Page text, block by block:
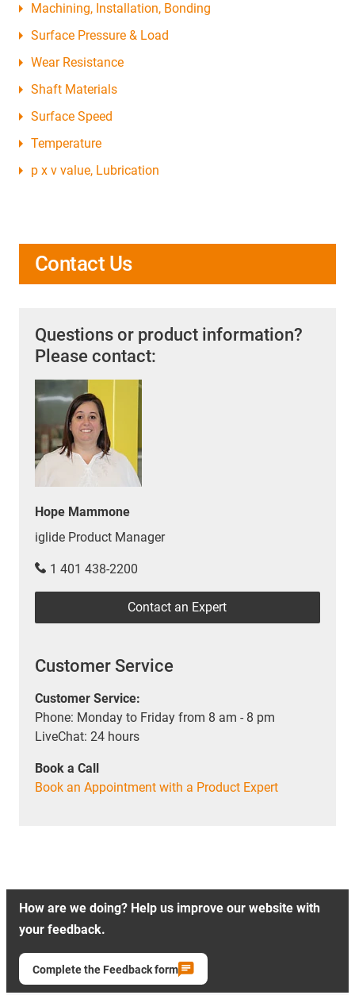
Machining, Installation, Bonding
Surface Pressure & Load
Wear Resistance
Shaft Materials
Surface Speed
Temperature
p x v value, Lubrication
Contact Us
Questions or product information?
Please contact:
Hope Mammone
iglide Product Manager
1 401 438-2200
Contact an Expert
Customer Service
Customer Service:
Phone: Monday to Friday from 8 am - 8 pm
LiveChat: 24 hours
Book a Call
Book an Appointment with a Product Expert
How are we doing? Help us improve our website with
your feedback.
Complete the Feedback form